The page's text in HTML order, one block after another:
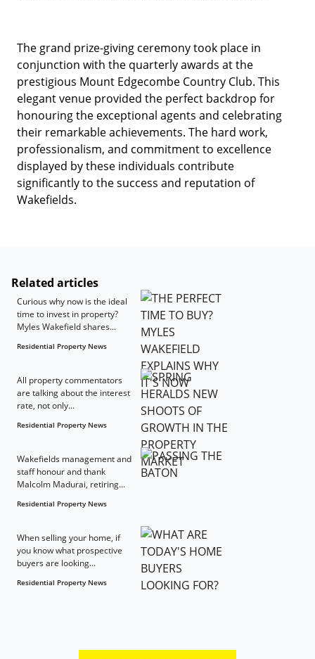
The grand prize-giving ceremony took place in
conjunction with the quarterly awards at the
prestigious Mount Edgecombe Country Club. This
elegant venue provided the perfect backdrop for
honouring the exceptional agents and celebrating
their remarkable achievements. The hard work,
professionalism, and commitment to excellence
displayed by these individuals contribute
significantly to the success and reputation of
Wakefields.
Related articles
Curious why now is the ideal
time to invest in property?
Myles Wakefield shares...
Residential Property News
All property commentators
are talking about the interest
rate, not only...
Residential Property News
Wakefields management and
staff honour and thank
Malcolm Madurai, retiring...
Residential Property News
When selling your home, if
you know what prospective
buyers are looking...
Residential Property News